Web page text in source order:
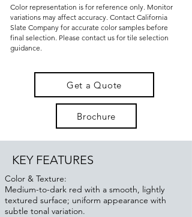
Color representation is for reference only. Monitor
variations may affect accuracy. Contact California
Slate Company for accurate color samples before
final selection. Please contact us for tile selection
guidance.
Get a Quote
Brochure
KEY FEATURES
Color & Texture:
Medium-to-dark red with a smooth, lightly
textured surface; uniform appearance with
subtle tonal variation.